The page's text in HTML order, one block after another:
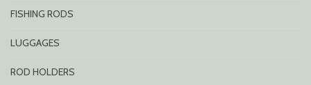
FISHING RODS
LUGGAGES
ROD HOLDERS